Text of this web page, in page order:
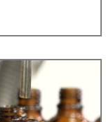
นไม้ที่ได้รับความนิยมเป็น